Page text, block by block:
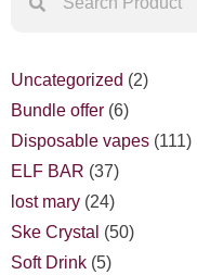
Uncategorized
2
Bundle offer 6
Disposable vapes 111
ELF BAR 37
lost mary 24
Ske Crystal
50
Soft Drink 5